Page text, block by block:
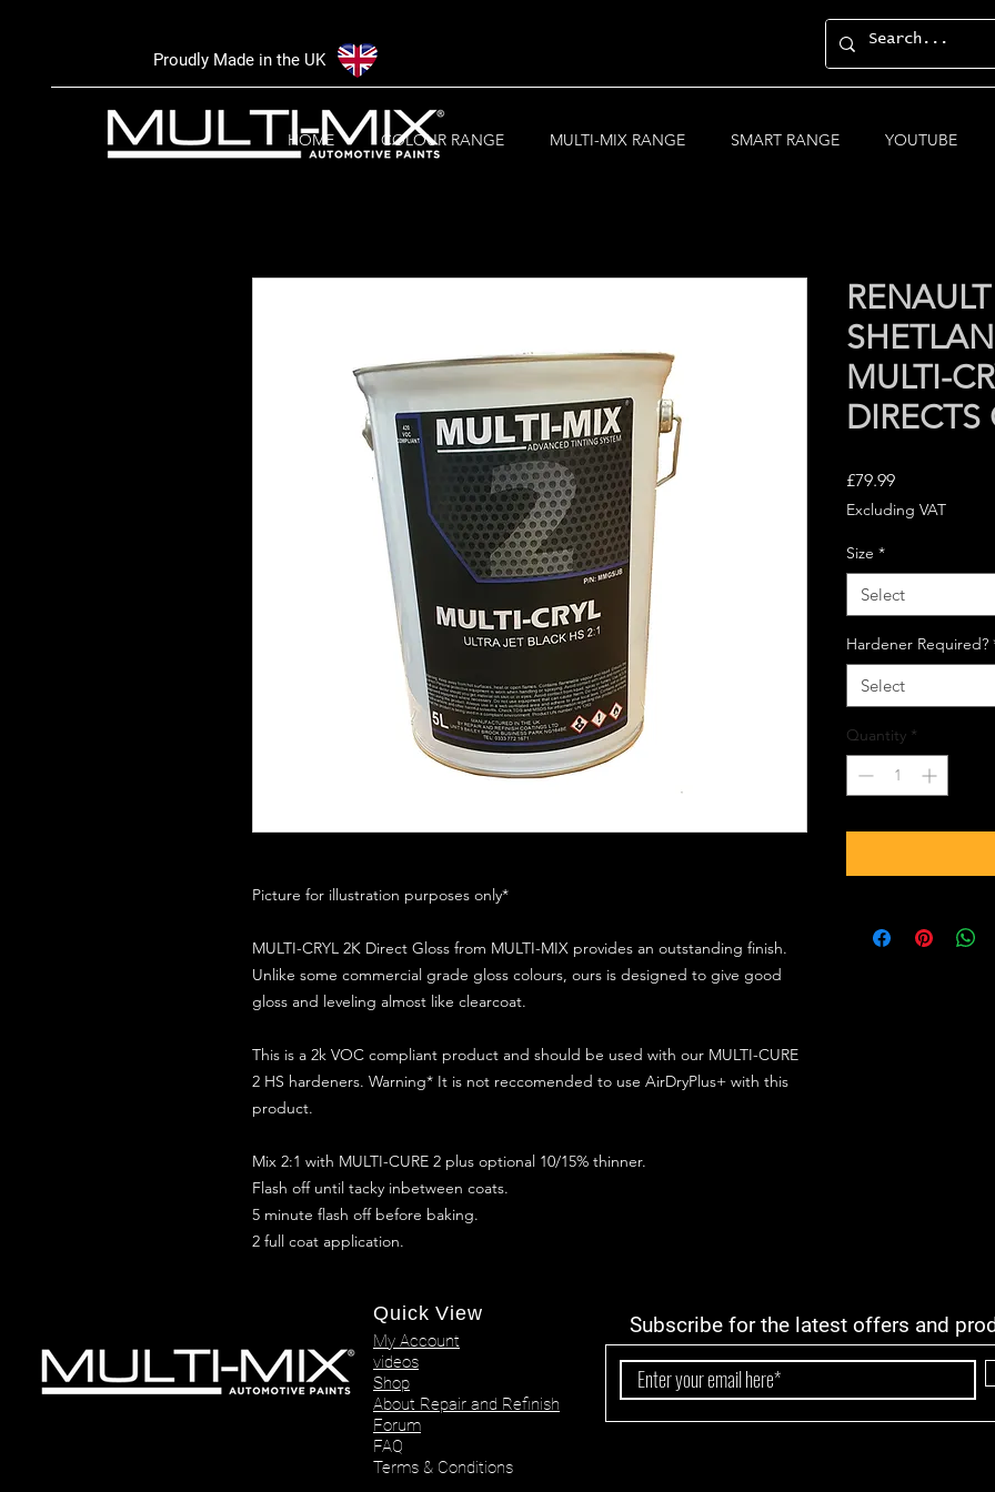
Proudly Made in the UK
HOME COLOUR RANGE MULTI-MIX RANGE SMART RANGE YOUTUBE
Picture for illustration purposes only*
MULTI-CRYL 2K Direct Gloss from MULTI-MIX provides an outstanding finish.
Unlike some commercial grade gloss colours, ours is designed to give good
gloss and leveling almost like clearcoat.
This is a 2k VOC compliant product and should be used with our MULTI-CURE
2 HS hardeners. Warning* It is not reccomended to use AirDryPlus+ with this
product.
Mix 2:1 with MULTI-CURE 2 plus optional 10/15% thinner.
Flash off until tacky inbetween coats.
5 minute flash off before baking.
2 full coat application.
MULTI-
DIRECTS
£79.99Price
Excluding VAT
Size *
Select
Hardener Required?
Select
Quantity *
Quick View
My Account
videos
Shop
About Repair and Refinish
Forum
FAQ
Terms & Conditions
Subscribe for the latest offers and